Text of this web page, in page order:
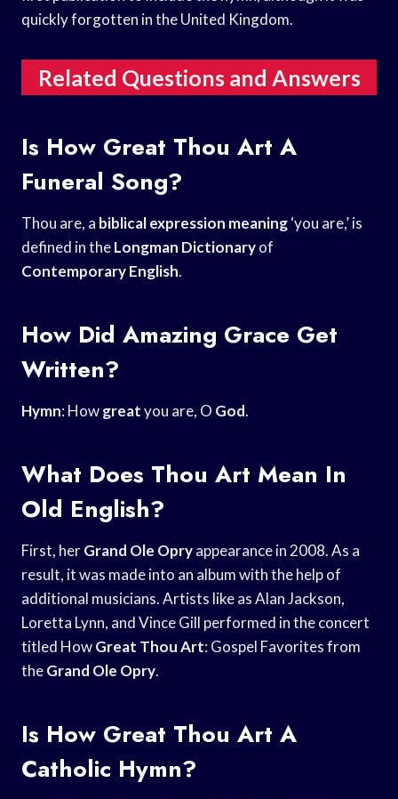
quickly forgotten in the United Kingdom.
Related Questions and Answers
Is How Great Thou Art A
Funeral Song?
Thou are, a biblical expression meaning‘you are,’ is
defined in theLongman Dictionaryof
Contemporary English.
How Did Amazing Grace Get
Written?
Hymn: Howgreatyou are, O God.
What Does Thou Art Mean In
Old English?
First, herGrand Ole Opryappearance in 2008. As a
result, it was made into an album with the help of
additional musicians. Artists like as Alan Jackson,
Loretta Lynn, and Vince Gill performed in the concert
titled HowGreat Thou Art: Gospel Favorites from
theGrand Ole Opry.
Is How Great Thou Art A
Catholic Hymn?